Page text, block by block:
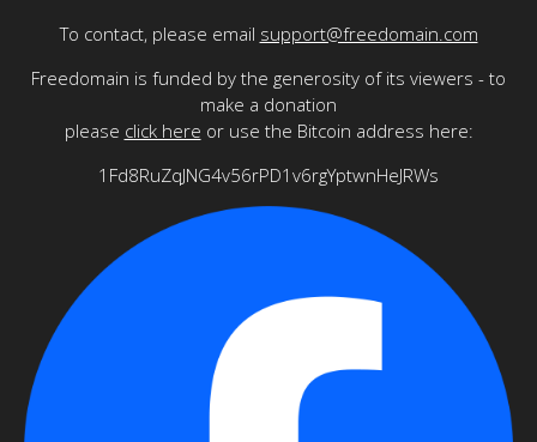
To contact, please email support@freedomain.com
Freedomain is funded by the generosity of its viewers - to
make a donation
please click here or use the Bitcoin address here:
1Fd8RuZqJNG4v56rPD1v6rgYptwnHeJRWs